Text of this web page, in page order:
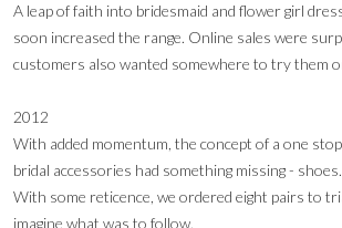
A leap of faith into bridesmaid and flower girl
soon increased the range. Online sales were
customers also wanted somewhere to try them
2012
With added momentum, the concept of a one
bridal accessories had something missing - shoes.
With some reticence, we ordered eight pairs to
imagine what was to follow.